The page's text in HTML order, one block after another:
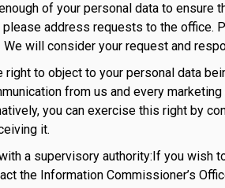
of your personal data to
address requests to the office.
will consider your request and
right to object to your personal data
from us and every
you can exercise this right by
it.
a supervisory authority:If you wish
the Information Commissioner’s